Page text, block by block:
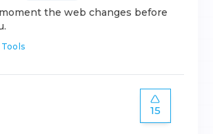
the web changes before
15